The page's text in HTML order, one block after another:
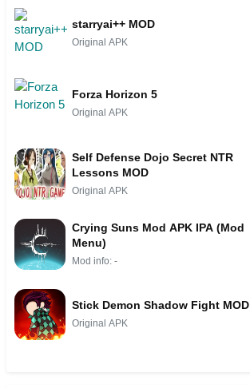
starryai++ MOD
Original APK
Forza Horizon 5
Original APK
Self Defense Dojo Secret NTR
Lessons MOD
Original APK
Crying Suns Mod APK IPA (Mod
Menu)
Mod info: -
Stick Demon Shadow Fight MOD
Original APK